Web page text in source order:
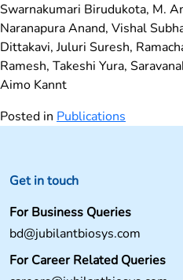
Swarnakumari Birudukota, M.
Naranapura Anand, Vishal
Dittakavi, Juluri Suresh,
Ramesh, Takeshi Yura,
Aimo Kannt
Posted in Publications
Get in touch
For Business Queries
bd@jubilantbiosys.com
For Career Related Queries